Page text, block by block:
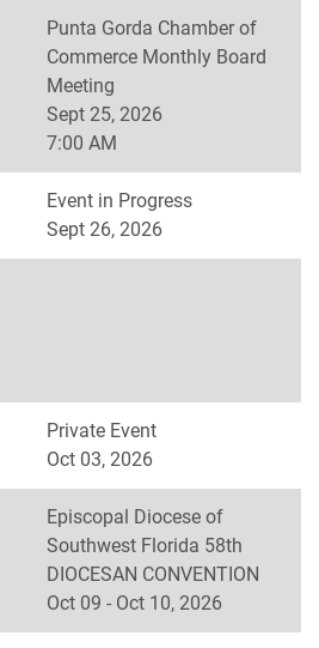
Punta Gorda Chamber of
Commerce Monthly Board
Meeting
Sept 25, 2026
7:00 AM
Event in Progress
Sept 26, 2026
Private Event
Oct 03, 2026
Episcopal Diocese of
Southwest Florida 58th
DIOCESAN CONVENTION
Oct 09 - Oct 10, 2026